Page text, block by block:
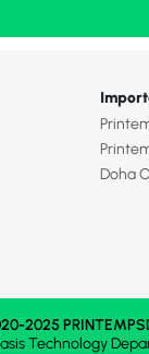
Doha
2025
Technology